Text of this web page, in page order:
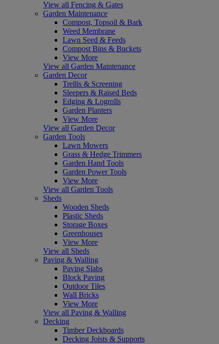
View all Fencing & Gates
Garden Maintenance
Compost, Topsoil & Bark
Weed Membrane
Lawn Seed & Feeds
Compost Bins & Buckets
View More
View all Garden Maintenance
Garden Decor
Trellis & Screening
Sleepers & Raised Beds
Edging & Logrolls
Garden Planters
View More
View all Garden Decor
Garden Tools
Lawn Mowers
Grass & Hedge Trimmers
Garden Hand Tools
Garden Power Tools
View More
View all Garden Tools
Sheds
Wooden Sheds
Plastic Sheds
Storage Boxes
Greenhouses
View More
View all Sheds
Paving & Walling
Paving Slabs
Block Paving
Outdoor Tiles
Wall Bricks
View More
View all Paving & Walling
Decking
Timber Deckboards
Decking Joists & Supports